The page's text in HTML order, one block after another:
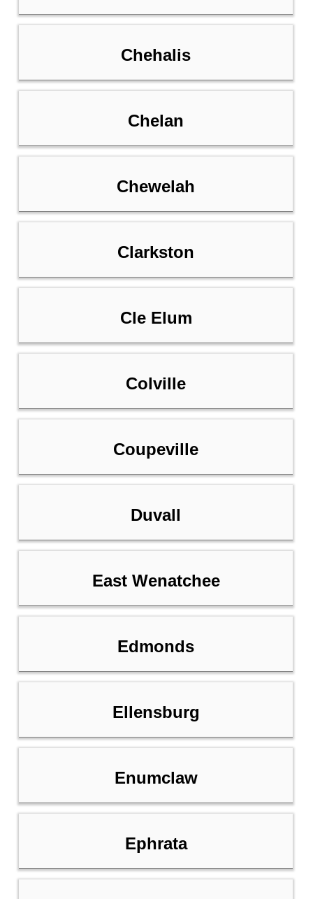
Chehalis
Chelan
Chewelah
Clarkston
Cle Elum
Colville
Coupeville
Duvall
East Wenatchee
Edmonds
Ellensburg
Enumclaw
Ephrata